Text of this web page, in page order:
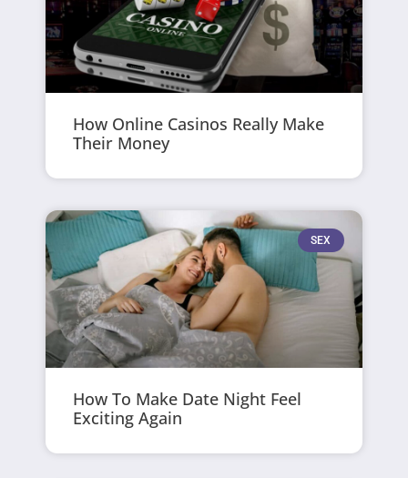
How Online Casinos Really Make
Their Money
SEX
How To Make Date Night Feel
Exciting Again